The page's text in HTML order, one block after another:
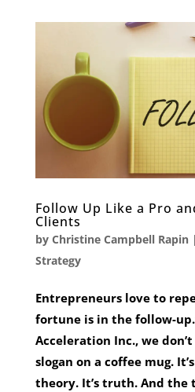
Follow Up Like a Pro
Clients
by Christine Campbell Rapin|
Strategy
Entrepreneurs love to
fortune is in the follow-
Acceleration Inc., we
slogan on a coffee mug.
theory. It’s truth. And the